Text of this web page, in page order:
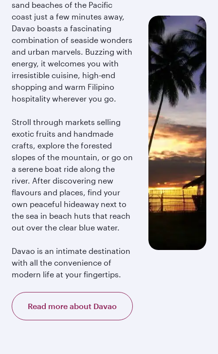
sand beaches of the Pacific
coast just a few minutes away,
Davao boasts a fascinating
combination of seaside wonders
and urban marvels. Buzzing with
energy, it welcomes you with
irresistible cuisine, high-end
shopping and warm Filipino
hospitality wherever you go.
Stroll through markets selling
exotic fruits and handmade
crafts, explore the forested
slopes of the mountain, or go on
a serene boat ride along the
river. After discovering new
flavours and places, find your
own peaceful hideaway next to
the sea in beach huts that reach
out over the clear blue water.
Davao is an intimate destination
with all the convenience of
modern life at your fingertips.
Read more about Davao